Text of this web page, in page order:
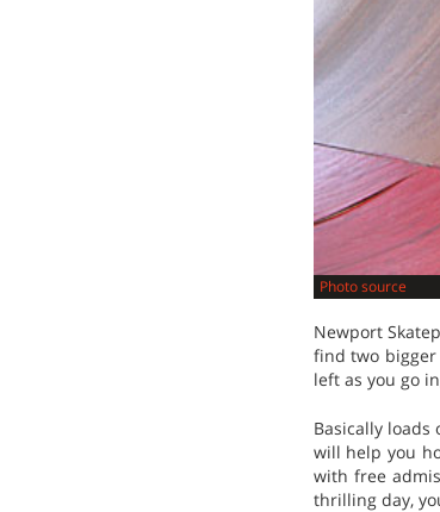
Photo source
Newport
find two
left as you go
Basically
will help you
with free
thrilling day,